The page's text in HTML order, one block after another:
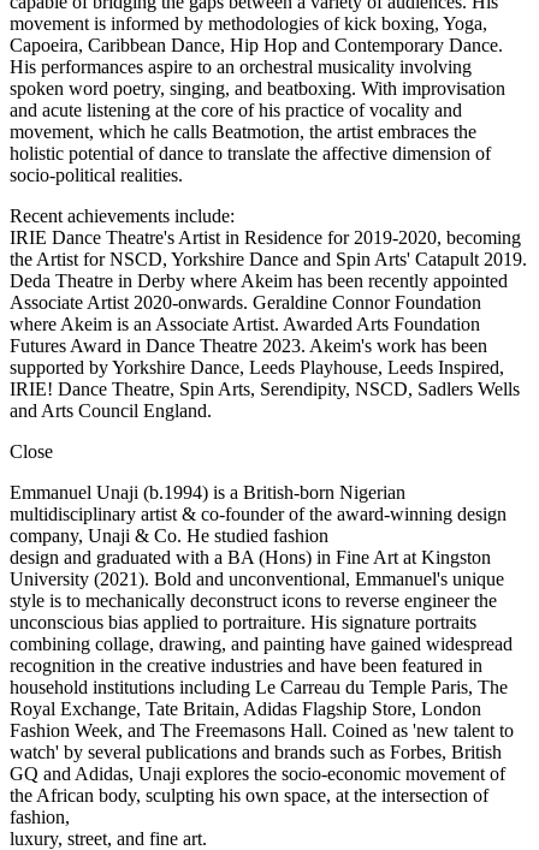
movement is informed by methodologies of kick boxing, Yoga,
Capoeira, Caribbean Dance, Hip Hop and Contemporary Dance.
His performances aspire to an orchestral musicality involving
spoken word poetry, singing, and beatboxing. With improvisation
and acute listening at the core of his practice of vocality and
movement, which he calls Beatmotion, the artist embraces the
holistic potential of dance to translate the affective dimension of
socio-political realities.
Recent achievements include:
IRIE Dance Theatre's Artist in Residence for 2019-2020, becoming
the Artist for NSCD, Yorkshire Dance and Spin Arts' Catapult 2019.
Deda Theatre in Derby where Akeim has been recently appointed
Associate Artist 2020-onwards. Geraldine Connor Foundation
where Akeim is an Associate Artist. Awarded Arts Foundation
Futures Award in Dance Theatre 2023. Akeim's work has been
supported by Yorkshire Dance, Leeds Playhouse, Leeds Inspired,
IRIE! Dance Theatre, Spin Arts, Serendipity, NSCD, Sadlers Wells
and Arts Council England.
Close
Emmanuel Unaji (b.1994) is a British-born Nigerian
multidisciplinary artist & co-founder of the award-winning design
company, Unaji & Co. He studied fashion
design and graduated with a BA (Hons) in Fine Art at Kingston
University (2021). Bold and unconventional, Emmanuel's unique
style is to mechanically deconstruct icons to reverse engineer the
unconscious bias applied to portraiture. His signature portraits
combining collage, drawing, and painting have gained widespread
recognition in the creative industries and have been featured in
household institutions including Le Carreau du Temple Paris, The
Royal Exchange, Tate Britain, Adidas Flagship Store, London
Fashion Week, and The Freemasons Hall. Coined as 'new talent to
watch' by several publications and brands such as Forbes, British
GQ and Adidas, Unaji explores the socio-economic movement of
the African body, sculpting his own space, at the intersection of
fashion,
luxury, street, and fine art.